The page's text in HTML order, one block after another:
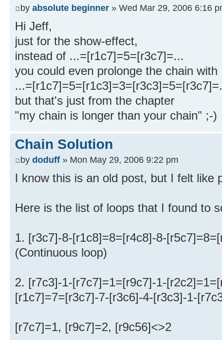
by absolute beginner » Wed Mar 29, 2006 6:16
Hi Jeff,
just for the show-effect,
instead of ...=[r1c7]=5=[r3c7]=...
you could even prolonge the chain with
but that's just from the chapter
"my chain is longer than your chain" ;-)
Chain Solution
by doduff » Mon May 29, 2006 9:22 pm
I know this is an old post, but I felt like
Here is the list of loops that I found to
1. [r3c7]-8-[r1c8]=8=[r4c8]-8-
(Continuous loop)
2. [r7c3]-1-[r7c7]=1=[r9c7]-1-
[r1c7]=7=[r3c7]-7-[r3c6]-4-[r3c3]-1-
[r7c7]=1, [r9c7]=2, [r9c56]<>2